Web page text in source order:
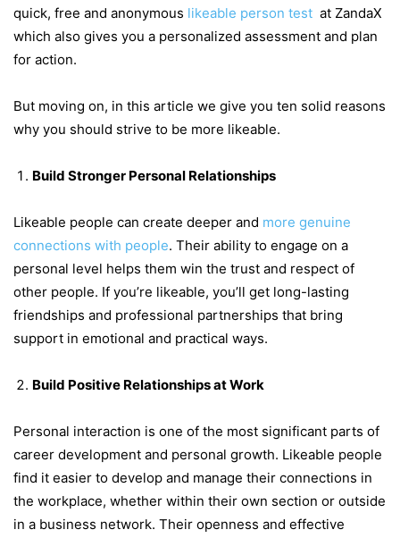
quick, free and anonymous likeable person test at ZandaX
which also gives you a personalized assessment and plan
for action.
But moving on, in this article we give you ten solid reasons
why you should strive to be more likeable.
Build Stronger Personal Relationships
Likeable people can create deeper and more genuine
connections with people. Their ability to engage on a
personal level helps them win the trust and respect of
other people. If you’re likeable, you’ll get long-lasting
friendships and professional partnerships that bring
support in emotional and practical ways.
Build Positive Relationships at Work
Personal interaction is one of the most significant parts of
career development and personal growth. Likeable people
find it easier to develop and manage their connections in
the workplace, whether within their own section or outside
in a business network. Their openness and effective